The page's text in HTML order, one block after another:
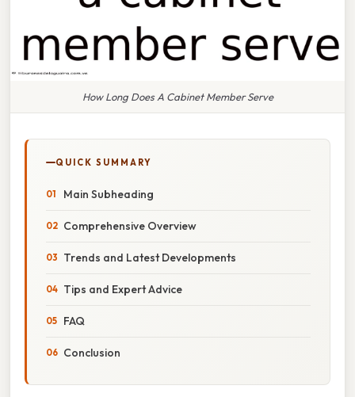
How Long Does A Cabinet Member Serve
QUICK SUMMARY
Main Subheading
Comprehensive Overview
Trends and Latest Developments
Tips and Expert Advice
FAQ
Conclusion